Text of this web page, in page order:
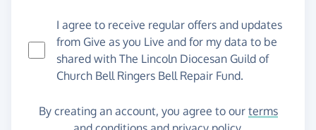
I agree to receive regular offers and updates
from Give as you Live and for my data to be
shared with The Lincoln Diocesan Guild of
Church Bell Ringers Bell Repair Fund.
By creating an account, you agree to our terms